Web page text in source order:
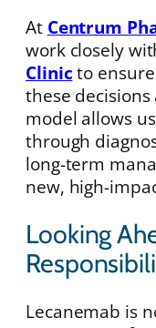
At Centrum
work closely
Clinic to
these
model allows
through
long-term
new, high-
Looking
Lecanemab is